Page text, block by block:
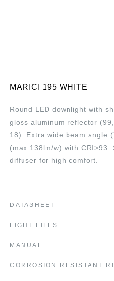
MARICI 195 WHITE
Round LED downlight with
gloss aluminum reflector
18). Extra wide beam angle
(max 138lm/w) with CRI>93.
diffuser for high comfort.
DATASHEET
LIGHT FILES
MANUAL
CORROSION RESISTANT